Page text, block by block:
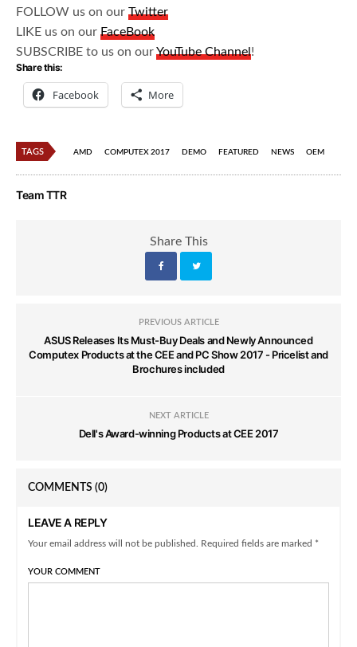
FOLLOW us on ourTwitter
LIKE us on ourFaceBook
SUBSCRIBE to us on ourYouTube Channel!
Share this:
Facebook More
TAGS AMD COMPUTEX 2017 DEMO FEATURED NEWS OEM
Team TTR
Share This
PREVIOUS ARTICLE
ASUS Releases Its Must-Buy Deals and Newly Announced
Computex Products at the CEE and PC Show 2017 - Pricelist and
Brochures included
NEXT ARTICLE
Dell's Award-winning Products at CEE 2017
COMMENTS (0)
LEAVE A REPLY
Your email address will not be published. Required fields are marked *
YOUR COMMENT